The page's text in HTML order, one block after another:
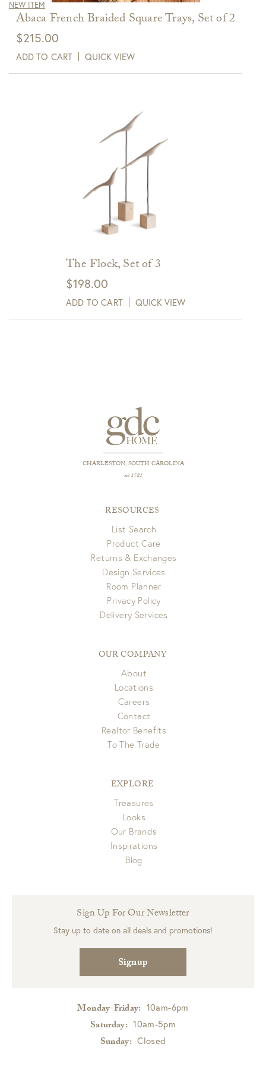
NEW ITEM
Abaca French Braided Square Trays, Set of 2
$215.00
ADD TO CART QUICK VIEW
The Flock, Set of 3
$198.00
ADD TO CART QUICK VIEW
CHARLESTON, SOUTH CAROLINA
est 1781
RESOURCES
List Search
Product Care
Returns & Exchanges
Design Services
Room Planner
Privacy Policy
Delivery Services
OUR COMPANY
About
Locations
Careers
Contact
Realtor Benefits
To The Trade
EXPLORE
Treasures
Looks
Our Brands
Inspirations
Blog
Sign Up For Our Newsletter
Stay up to date on all deals and promotions!
Signup
Monday-Friday: 10am-6pm
Saturday: 10am-5pm
Sunday: Closed